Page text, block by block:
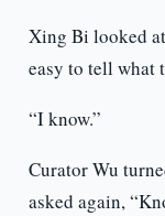
Xing Bi looked
easy to tell what
“I know.”
Curator Wu
asked again,